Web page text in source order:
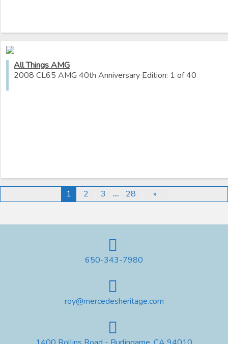
All Things AMG
2008 CL65 AMG 40th Anniversary Edition: 1 of 40
1 2 3 … 28 »
650-343-7980
roy@mercedesheritage.com